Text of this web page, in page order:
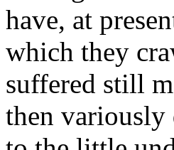
have, at
which they
suffered still
then